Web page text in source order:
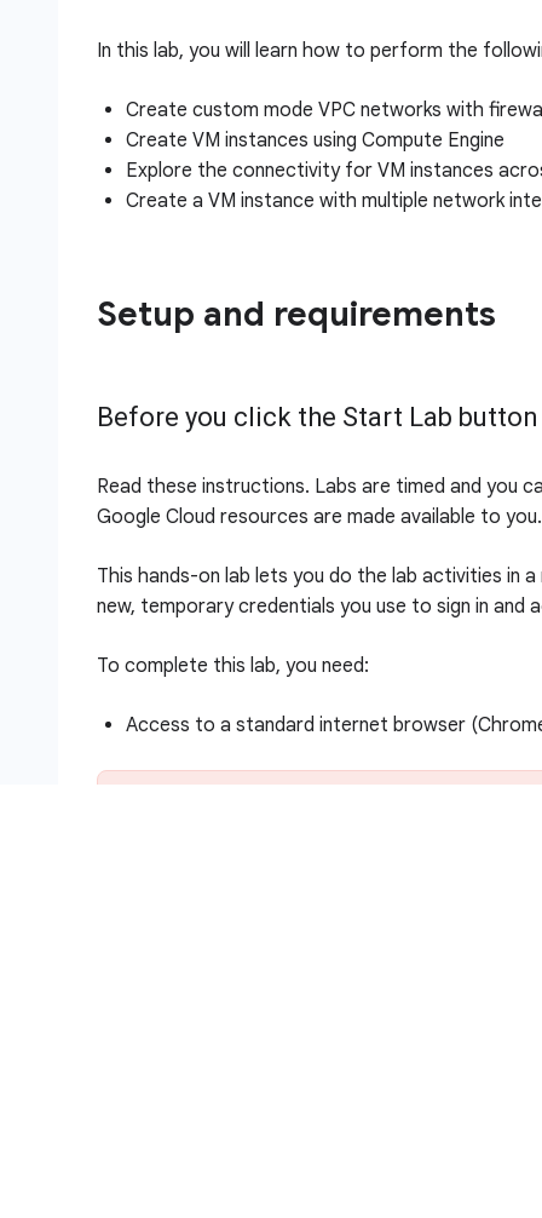
In this lab, you will learn how to perform the
Create custom mode VPC networks with
Create VM instances using Compute Engine
Explore the connectivity for VM instances
Create a VM instance with multiple network
Setup and requirements
Before you click the Start Lab button
Read these instructions. Labs are timed and you
Google Cloud resources are made available to you.
This hands-on lab lets you do the lab activities in
new, temporary credentials you use to sign in
To complete this lab, you need:
Access to a standard internet browser